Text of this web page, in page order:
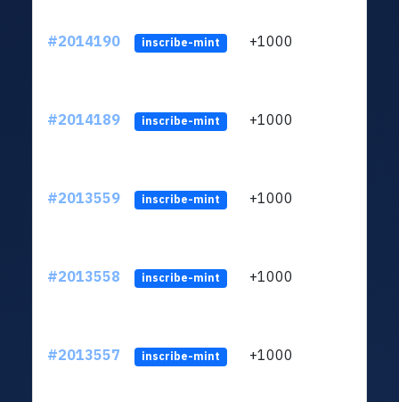
#2014190 inscribe-mint +1000
#2014189 inscribe-mint +1000
#2013559 inscribe-mint +1000
#2013558 inscribe-mint +1000
#2013557 inscribe-mint +1000